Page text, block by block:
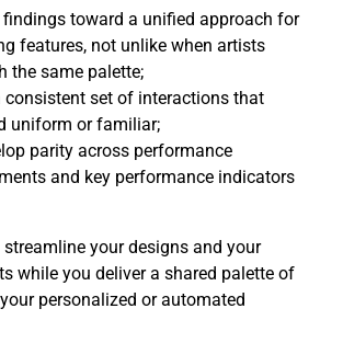
toward a unified approach for
features, not unlike when artists
the same palette;
consistent set of interactions that
uniform or familiar;
parity across performance
and key performance indicators
your designs and your
while you deliver a shared palette of
personalized or automated